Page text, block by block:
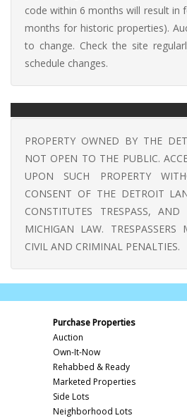
code within 6 months will result in
months for historic properties).
to change. Check the site
schedule changes.
PROPERTY OWNED BY THE
NOT OPEN TO THE PUBLIC.
UPON SUCH PROPERTY
CONSENT OF THE DETROIT
CONSTITUTES TRESPASS,
MICHIGAN LAW.
CIVIL AND CRIMINAL PENALTIES.
Purchase Properties
Auction
Own-It-Now
Rehabbed & Ready
Marketed Properties
Side Lots
Neighborhood Lots